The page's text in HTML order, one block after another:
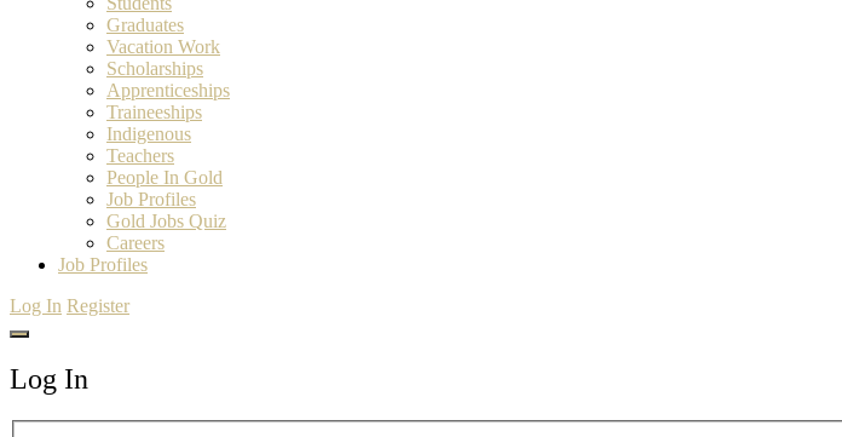
Graduates
Vacation Work
Scholarships
Apprenticeships
Traineeships
Indigenous
Teachers
People In Gold
Job Profiles
Gold Jobs Quiz
Careers
Job Profiles
Log In Register
Log In